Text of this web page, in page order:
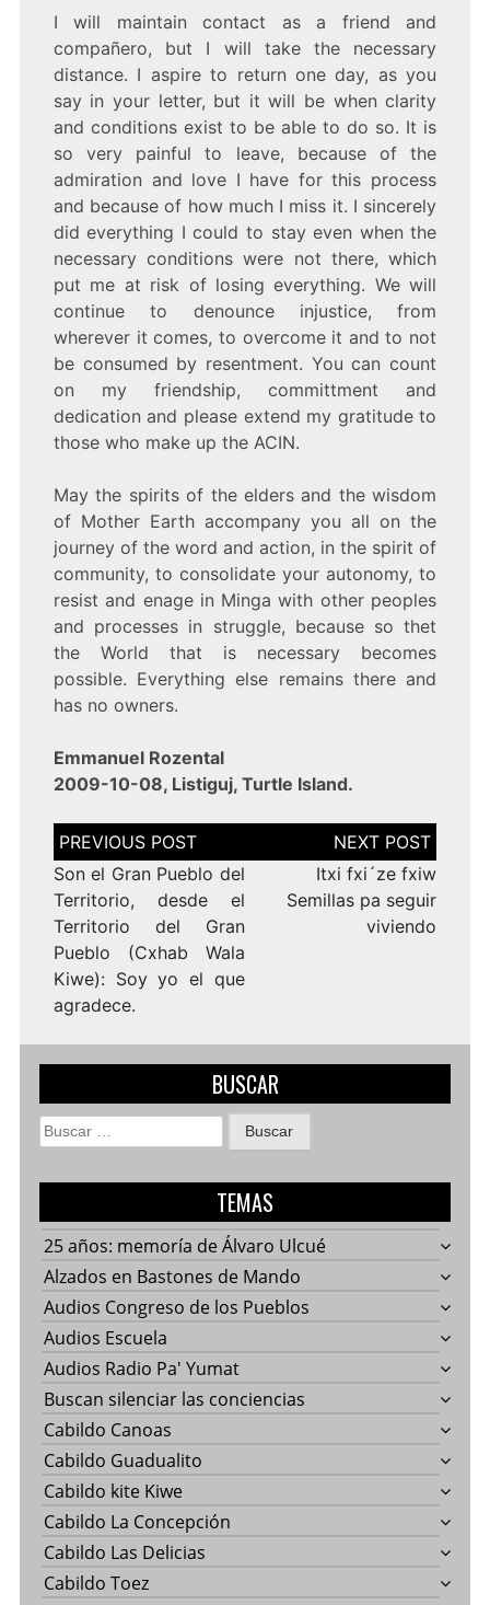
I will maintain contact as a friend and
compañero, but I will take the necessary
distance. I aspire to return one day, as you
say in your letter, but it will be when clarity
and conditions exist to be able to do so. It is
so very painful to leave, because of the
admiration and love I have for this process
and because of how much I miss it. I sincerely
did everything I could to stay even when the
necessary conditions were not there, which
put me at risk of losing everything. We will
continue to denounce injustice, from
wherever it comes, to overcome it and to not
be consumed by resentment. You can count
on my friendship, committment and
dedication and please extend my gratitude to
those who make up the ACIN.
May the spirits of the elders and the wisdom
of Mother Earth accompany you all on the
journey of the word and action, in the spirit of
community, to consolidate your autonomy, to
resist and enage in Minga with other peoples
and processes in struggle, because so thet
the World that is necessary becomes
possible. Everything else remains there and
has no owners.
Emmanuel Rozental
2009-10-08, Listiguj, Turtle Island.
Navegación
de
entradas
Son el Gran Pueblo del
Territorio, desde el
Territorio del Gran
Pueblo (Cxhab Wala
Kiwe): Soy yo el que
agradece.
Itxi fxi´ze fxiw
Semillas pa seguir
viviendo
BUSCAR
Buscar:
TEMAS
25 años: memoría de Álvaro Ulcué
Alzados en Bastones de Mando
Audios Congreso de los Pueblos
Audios Escuela
Audios Radio Pa' Yumat
Buscan silenciar las conciencias
Cabildo Canoas
Cabildo Guadualito
Cabildo kite Kiwe
Cabildo La Concepción
Cabildo Las Delicias
Cabildo Toez